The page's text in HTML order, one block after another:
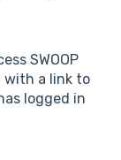
SWOOP
with a link to
logged in